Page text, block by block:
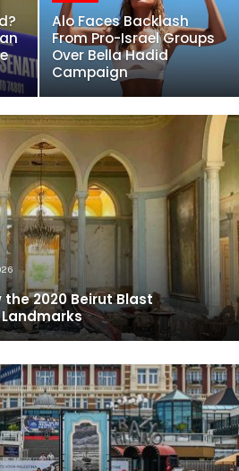
Alo Faces Backlash
From Pro-Israel Groups
Over Bella Hadid
Campaign
the 2020 Beirut Blast